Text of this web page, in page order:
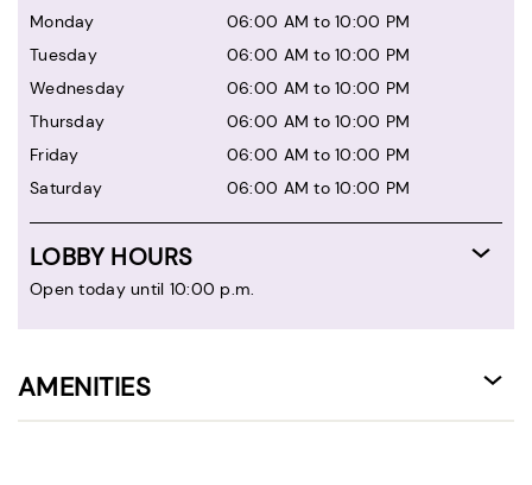
Monday
06:00 AM to 10:00 PM
Tuesday
06:00 AM to 10:00 PM
Wednesday
06:00 AM to 10:00 PM
Thursday
06:00 AM to 10:00 PM
Friday
06:00 AM to 10:00 PM
Saturday
06:00 AM to 10:00 PM
LOBBY HOURS
Open today until 10:00 p.m.
AMENITIES